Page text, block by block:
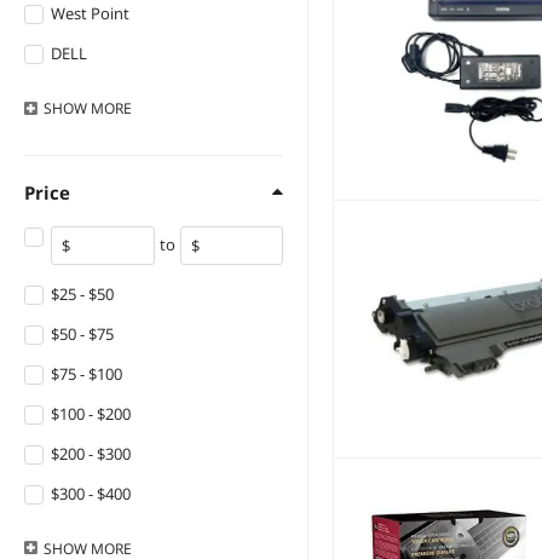
Network Print Servers
USB Cables
West Point
DELL
Lexmark
Printronix
XEROX
HP
Canon
DYMO
Adesso
SHOW MORE
Price
to
$25 - $50
$50 - $75
$75 - $100
$100 - $200
$200 - $300
$300 - $400
SHOW MORE